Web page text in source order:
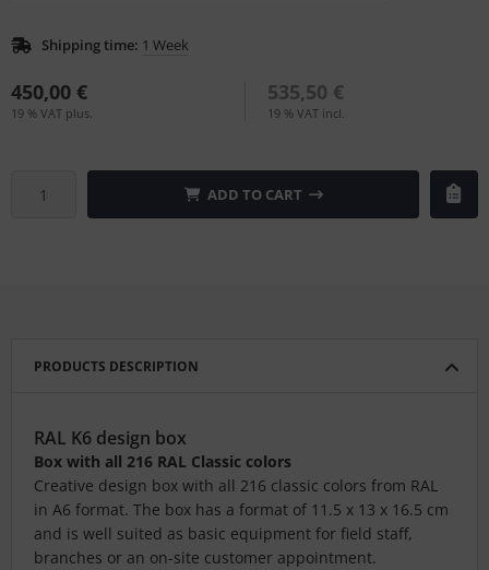
Shipping time: 1 Week
450,00 €
19 % VAT plus.
535,50 €
19 % VAT incl.
ADD TO CART
PRODUCTS DESCRIPTION
RAL K6 design box
Box with all 216 RAL Classic colors
Creative design box with all 216 classic colors from RAL
in A6 format. The box has a format of 11.5 x 13 x 16.5 cm
and is well suited as basic equipment for field staff,
branches or an on-site customer appointment.